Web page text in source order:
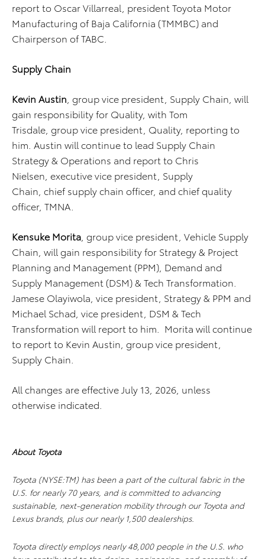
report to Oscar Villarreal, president Toyota Motor
Manufacturing of Baja California (TMMBC) and
Chairperson of TABC.
Supply Chain
Kevin Austin , group vice president, Supply Chain, will
gain responsibility for Quality, with Tom
Trisdale, group vice president, Quality, reporting to
him. Austin will continue to lead Supply Chain
Strategy & Operations and report to Chris
Nielsen, executive vice president, Supply
Chain, chief supply chain officer, and chief quality
officer, TMNA.
Kensuke Morita , group vice president, Vehicle Supply
Chain, will gain responsibility for Strategy & Project
Planning and Management (PPM), Demand and
Supply Management (DSM) & Tech Transformation.
Jamese Olayiwola, vice president, Strategy & PPM and
Michael Schad, vice president, DSM & Tech
Transformation will report to him. Morita will continue
to report to Kevin Austin, group vice president,
Supply Chain.
All changes are effective July 13, 2026, unless
otherwise indicated.
About Toyota
Toyota (NYSE:TM) has been a part of the cultural fabric in the
U.S. for nearly 70 years, and is committed to advancing
sustainable, next-generation mobility through our Toyota and
Lexus brands, plus our nearly 1,500 dealerships.
Toyota directly employs nearly 48,000 people in the U.S. who